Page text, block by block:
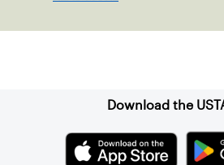
Download the